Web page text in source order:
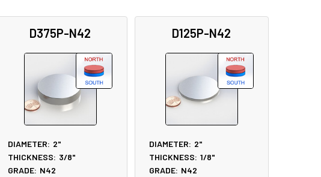
D375P-N42
DIAMETER: 2"
THICKNESS: 3/8"
GRADE: N42
D125P-N42
DIAMETER: 2"
THICKNESS: 1/8"
GRADE: N42